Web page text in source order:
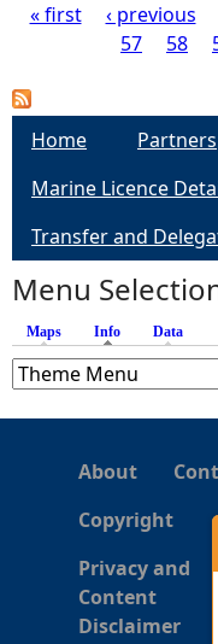
a
s
« first ‹ previous
57
58
Home Partners
Marine Licence
Transfer and
Menu
Maps Info (active tab)
Data
About
Copyright
Privacy and
Content
Disclaimer